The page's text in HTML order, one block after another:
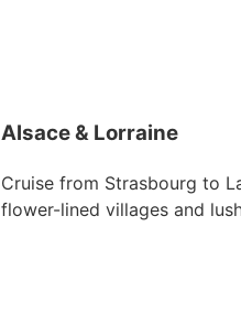
Alsace & Lorraine
Cruise from Strasbourg to
flower-lined villages and